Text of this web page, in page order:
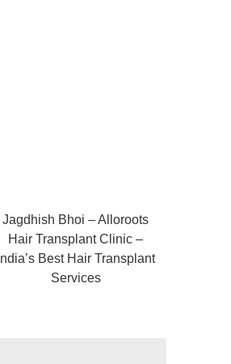
Jagdhish Bhoi – Alloroots
Hair Transplant Clinic –
India’s Best Hair Transplant
Services